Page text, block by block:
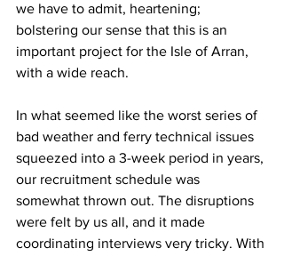
we have to admit, heartening;
bolstering our sense that this is an
important project for the Isle of Arran,
with a wide reach.
In what seemed like the worst series of
bad weather and ferry technical issues
squeezed into a 3-week period in years,
our recruitment schedule was
somewhat thrown out. The disruptions
were felt by us all, and it made
coordinating interviews very tricky. With